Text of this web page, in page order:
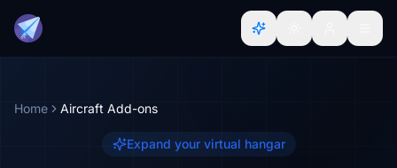
Home Aircraft Add-ons
Expand your virtual hangar